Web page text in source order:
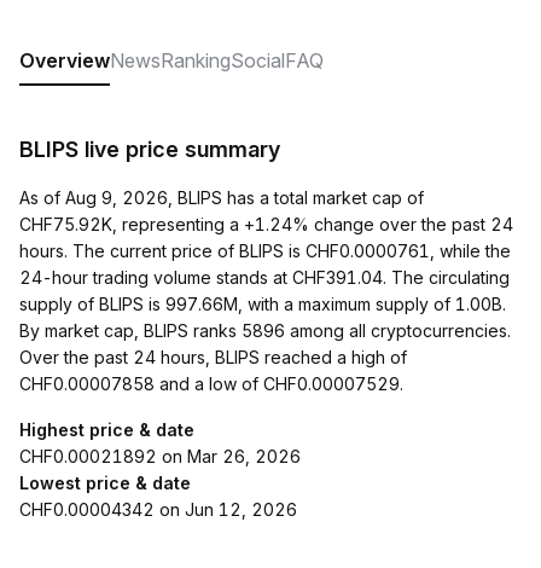
OverviewNewsRankingSocialFAQ
BLIPS live price summary
As of Aug 9, 2026, BLIPS has a total market cap of
CHF75.92K, representing a +1.24% change over the past 24
hours. The current price of BLIPS is CHF0.0000761, while the
24-hour trading volume stands at CHF391.04. The circulating
supply of BLIPS is 997.66M, with a maximum supply of 1.00B.
By market cap, BLIPS ranks 5896 among all cryptocurrencies.
Over the past 24 hours, BLIPS reached a high of
CHF0.00007858 and a low of CHF0.00007529.
Highest price & date
CHF0.00021892 on Mar 26, 2026
Lowest price & date
CHF0.00004342 on Jun 12, 2026